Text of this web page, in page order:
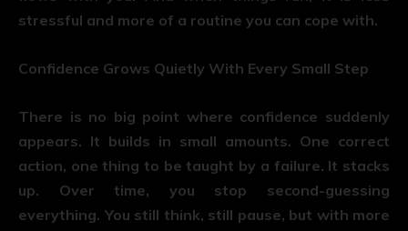
stressful and more of a routine you can cope with.
Confidence Grows Quietly With Every Small Step
There is no big point where confidence suddenly
appears. It builds in small amounts. One correct
action, one thing to be taught by a failure. It stacks
up. Over time, you stop second-guessing
everything. You still think, still pause, but with more